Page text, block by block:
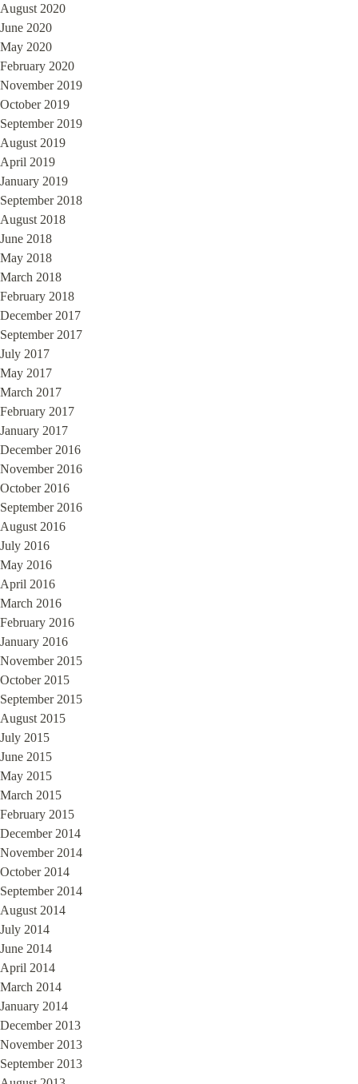
August 2020
June 2020
May 2020
February 2020
November 2019
October 2019
September 2019
August 2019
April 2019
January 2019
September 2018
August 2018
June 2018
May 2018
March 2018
February 2018
December 2017
September 2017
July 2017
May 2017
March 2017
February 2017
January 2017
December 2016
November 2016
October 2016
September 2016
August 2016
July 2016
May 2016
April 2016
March 2016
February 2016
January 2016
November 2015
October 2015
September 2015
August 2015
July 2015
June 2015
May 2015
March 2015
February 2015
December 2014
November 2014
October 2014
September 2014
August 2014
July 2014
June 2014
April 2014
March 2014
January 2014
December 2013
November 2013
September 2013